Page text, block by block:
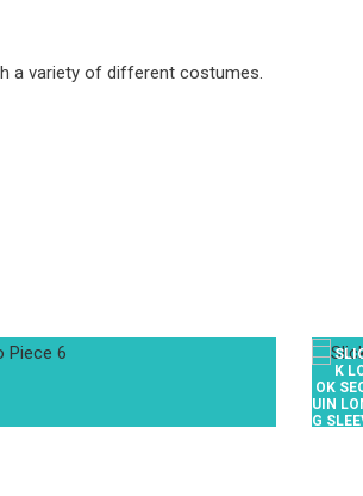
a variety of different costumes.
068